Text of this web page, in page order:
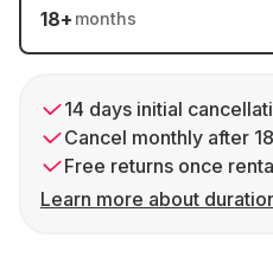
18+ months
14 days initial
Cancel monthly after
Free returns once
Learn more about